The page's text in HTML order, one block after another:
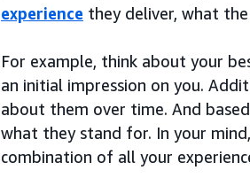
experience they deliver, what
For example, think about your
an initial impression on you.
about them over time. And
what they stand for. In your
combination of all your